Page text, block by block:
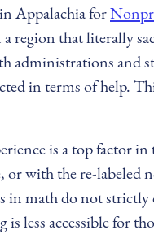
Appalachia for
a region that
administrations
in terms of help.
is a top factor
with the re-
math do not
less accessible for